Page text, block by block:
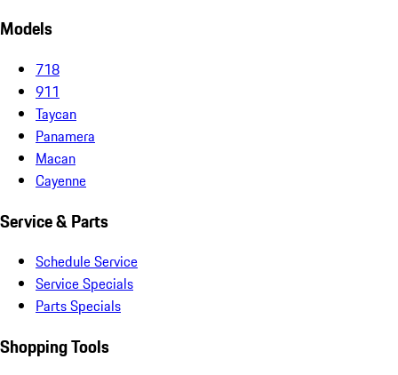
Models
718
911
Taycan
Panamera
Macan
Cayenne
Service & Parts
Schedule Service
Service Specials
Parts Specials
Shopping Tools